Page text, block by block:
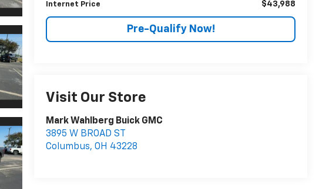
Internet Price $43,988
Pre-Qualify Now!
Visit Our Store
Mark Wahlberg Buick GMC
3895 W BROAD ST
Columbus,OH 43228